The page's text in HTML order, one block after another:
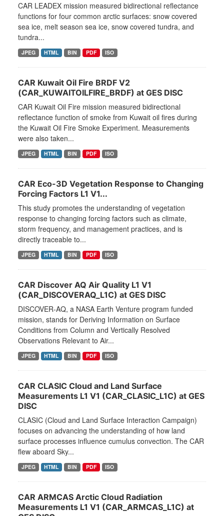
CAR LEADEX mission measured bidirectional reflectance
functions for four common arctic surfaces: snow covered
sea ice, melt season sea ice, snow covered tundra, and
tundra...
JPEG HTML BIN PDF ISO
CAR Kuwait Oil Fire BRDF V2
(CAR_KUWAITOILFIRE_BRDF) at GES DISC
CAR Kuwait Oil Fire mission measured bidirectional
reflectance function of smoke from Kuwait oil fires during
the Kuwait Oil Fire Smoke Experiment. Measurements
were also taken...
JPEG HTML BIN PDF ISO
CAR Eco-3D Vegetation Response to Changing
Forcing Factors L1 V1...
This study promotes the understanding of vegetation
response to changing forcing factors such as climate,
storm frequency, and management practices, and is
directly traceable to...
JPEG HTML BIN PDF ISO
CAR Discover AQ Air Quality L1 V1
(CAR_DISCOVERAQ_L1C) at GES DISC
DISCOVER-AQ, a NASA Earth Venture program funded
mission, stands for Deriving Information on Surface
Conditions from Column and Vertically Resolved
Observations Relevant to Air...
JPEG HTML BIN PDF ISO
CAR CLASIC Cloud and Land Surface
Measurements L1 V1 (CAR_CLASIC_L1C) at GES
DISC
CLASIC (Cloud and Land Surface Interaction Campaign)
focuses on advancing the understanding of how land
surface processes influence cumulus convection. The CAR
flew aboard Sky...
JPEG HTML BIN PDF ISO
CAR ARMCAS Arctic Cloud Radiation
Measurements L1 V1 (CAR_ARMCAS_L1C) at